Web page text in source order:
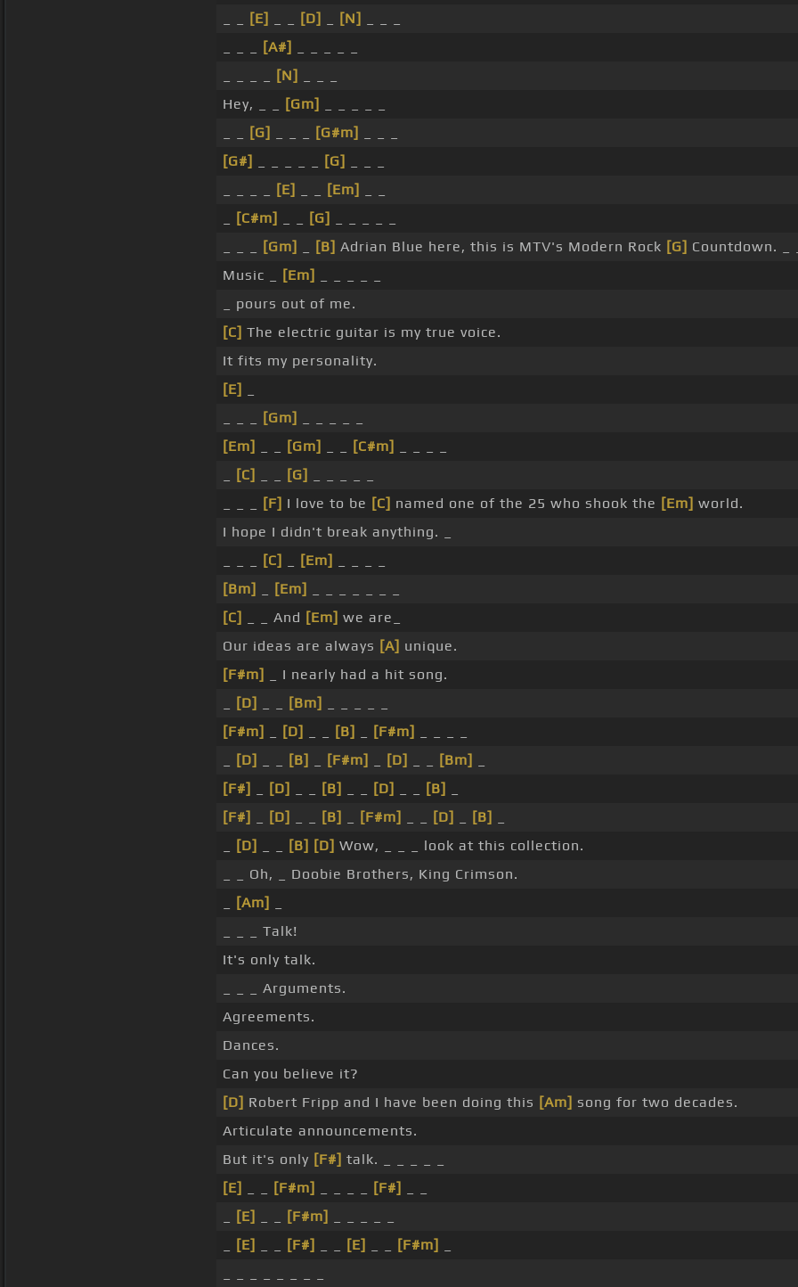
[E] [D] [N]
[A#]
[N]
Hey, _ _
[Gm]
[G] [G#m]
[G#]
[G]
[E] [Em]
[C#m] [G]
[Gm] [B] Adrian Blue here, this is MTV's Modern Rock [G] Countdown. _
Music _
[Em]
_ pours out of me.
[C] The electric guitar is my true voice.
It fits my personality.
[E]
[Gm]
[Em]
[Gm] [C#m]
[C] [G]
[F] I love to be [C] named one of the 25 who shook the [Em] world.
I hope I didn't break anything. _
[C] [Em]
[Bm]
[Em]
[C]
_ _ And [Em] we are_
Our ideas are always [A] unique.
[F#m]
_ I nearly had a hit song.
[D] [Bm]
[F#m]
[D] [B] [F#m]
[D] [B] [F#m] [D] [Bm]
[F#]
[D] [B] [D] [B]
[F#]
[D] [B] [F#m] [D] [B]
[D] [B] [D] Wow, _ _ _ look at this collection.
_ _ Oh, _ Doobie Brothers, King Crimson.
[Am]
_ _ _ Talk!
It's only talk.
_ _ _ Arguments.
Agreements.
Dances.
Can you believe it?
[D] Robert Fripp and I have been doing this [Am] song for two decades.
Articulate announcements.
But it's only [F#] talk. _ _ _ _ _
[E]
[F#m] [F#]
[E] [F#m]
[E] [F#] [E] [F#m]